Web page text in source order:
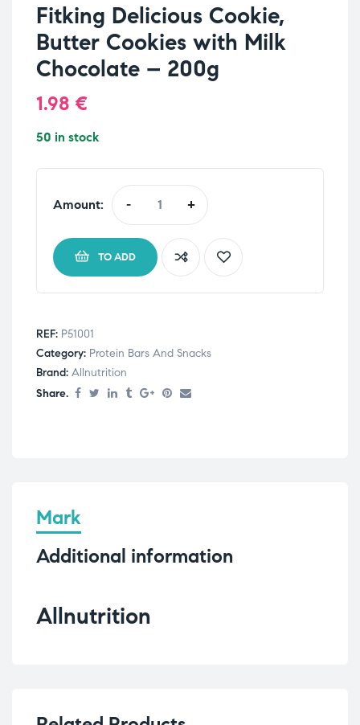
Fitking Delicious Cookie,
Butter Cookies with Milk
Chocolate – 200g
1.98 €
50 in stock
Amount: - +
TO ADD
REF: P51001
Category: Protein Bars And Snacks
Brand: Allnutrition
Share.
Mark
Additional information
Allnutrition